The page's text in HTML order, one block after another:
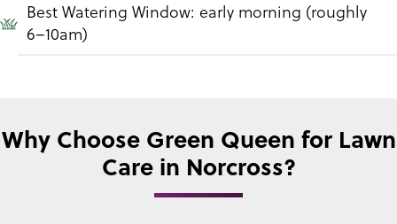
Best Watering Window: early morning (roughly
6–10am)
Why Choose Green Queen for Lawn
Care in Norcross?